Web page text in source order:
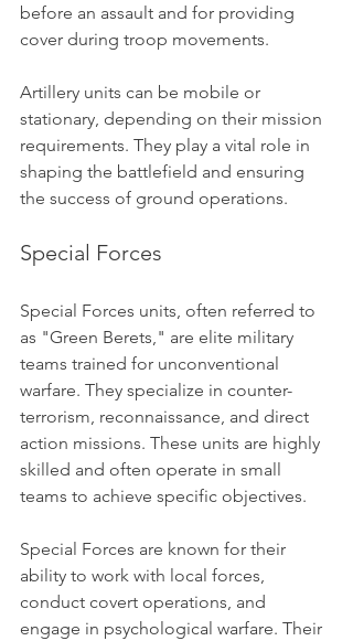
before an assault and for providing
cover during troop movements.
Artillery units can be mobile or
stationary, depending on their mission
requirements. They play a vital role in
shaping the battlefield and ensuring
the success of ground operations.
Special Forces
Special Forces units, often referred to
as "Green Berets," are elite military
teams trained for unconventional
warfare. They specialize in counter-
terrorism, reconnaissance, and direct
action missions. These units are highly
skilled and often operate in small
teams to achieve specific objectives.
Special Forces are known for their
ability to work with local forces,
conduct covert operations, and
engage in psychological warfare. Their